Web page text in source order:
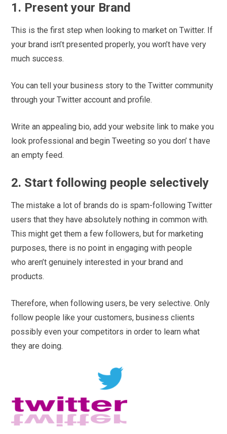
1. Present your Brand
This is the first step when looking to market on Twitter. If
your brand isn’t presented properly, you won’t have very
much success.
You can tell your business story to the Twitter community
through your Twitter account and profile.
Write an appealing bio, add your website link to make you
look professional and begin Tweeting so you don’ t have
an empty feed.
2. Start following people selectively
The mistake a lot of brands do is spam-following Twitter
users that they have absolutely nothing in common with.
This might get them a few followers, but for marketing
purposes, there is no point in engaging with people
who aren’t genuinely interested in your brand and
products.
Therefore, when following users, be very selective. Only
follow people like your customers, business clients
possibly even your competitors in order to learn what
they are doing.